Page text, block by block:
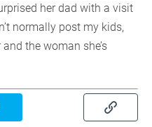
her dad with a visit
normally post my kids,
the woman she’s